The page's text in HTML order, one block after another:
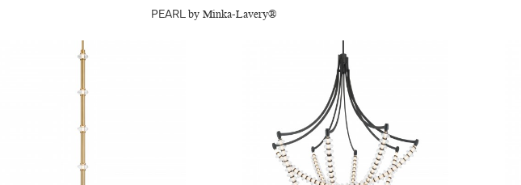
PEARL by Minka-Lavery®